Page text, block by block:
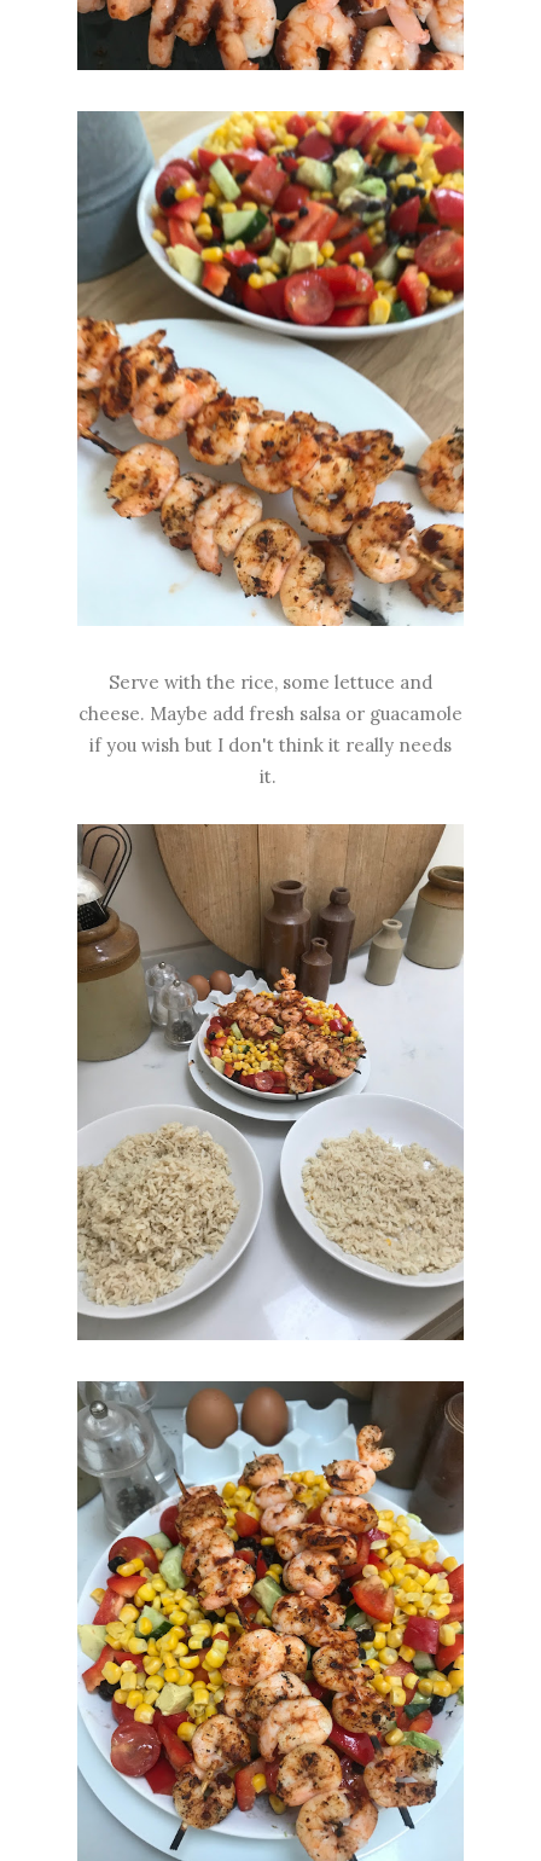
Serve with the rice, some lettuce and
cheese. Maybe add fresh salsa or guacamole
if you wish but I don't think it really needs
it.